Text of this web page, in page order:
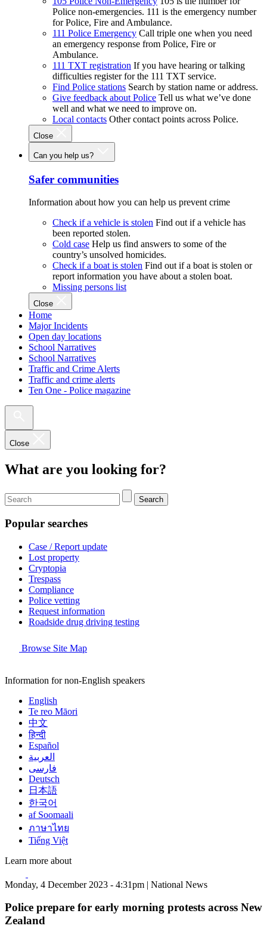
Police non-emergencies. 111 is the emergency number
for Police, Fire and Ambulance.
111 Police Emergency Call triple one when you need
an emergency response from Police, Fire or
Ambulance.
111 TXT registration If you have hearing or talking
difficulties register for the 111 TXT service.
Find Police stations Search by station name or address.
Give feedback about Police Tell us what we’ve done
well and what we need to improve on.
Local contacts Other contact points across Police.
Close
Can you help us?
Safer communities
Information about how you can help us prevent crime
Check if a vehicle is stolen Find out if a vehicle has
been reported stolen.
Cold case Help us find answers to some of the
country’s unsolved homicides.
Check if a boat is stolen Find out if a boat is stolen or
report information you have about a stolen boat.
Missing persons list
Close
Home
Major Incidents
Open day locations
School Narratives
School Narratives
Traffic and Crime Alerts
Traffic and crime alerts
Ten One - Police magazine
Close
What are you looking for?
Search
Popular searches
Case / Report update
Lost property
Cryptopia
Trespass
Compliance
Police vetting
Request information
Roadside drug driving testing
Browse Site Map
Information for non-English speakers
English
Te reo Māori
中文
हिन्दी
Español
العربية
فارسی
Deutsch
日本語
한국어
af Soomaali
ภาษาไทย
Tiếng Việt
Learn more about
Monday, 4 December 2023 - 4:31pm | National News
Police prepare for early morning protests across New
Zealand